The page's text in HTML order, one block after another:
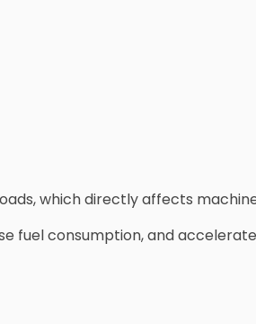
which directly affects
fuel consumption, and